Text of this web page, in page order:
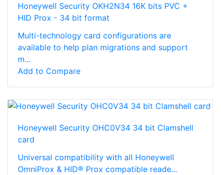
Honeywell Security OKH2N34 16K bits PVC +
HID Prox - 34 bit format
Multi-technology card configurations are
available to help plan migrations and support
m...
Add to Compare
Honeywell Security OHC0V34 34 bit Clamshell
card
Universal compatibility with all Honeywell
OmniProx & HID® Prox compatible reade...